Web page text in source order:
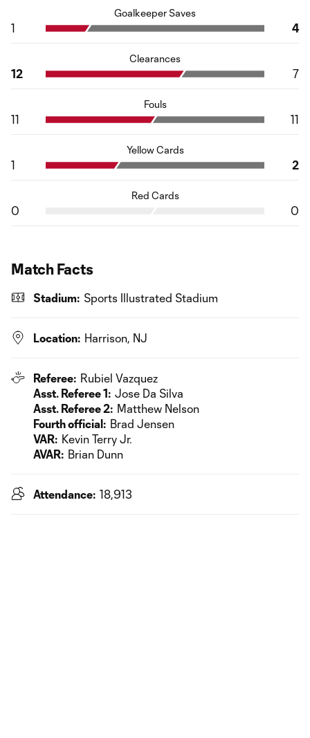
Goalkeeper Saves
1 4
Clearances
12 7
Fouls
11 11
Yellow Cards
1 2
Red Cards
0 0
Match Facts
Stadium: Sports Illustrated Stadium
Location: Harrison, NJ
Referee: Rubiel Vazquez
Asst. Referee 1: Jose Da Silva
Asst. Referee 2: Matthew Nelson
Fourth official: Brad Jensen
VAR: Kevin Terry Jr.
AVAR: Brian Dunn
Attendance: 18,913